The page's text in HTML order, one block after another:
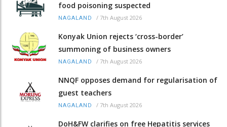
food poisoning suspected
NAGALAND / 7th August 2026
Konyak Union rejects ‘cross-border’
summoning of business owners
NAGALAND / 7th August 2026
NNQF opposes demand for regularisation of
guest teachers
NAGALAND / 7th August 2026
DoH&FW clarifies on free Hepatitis services